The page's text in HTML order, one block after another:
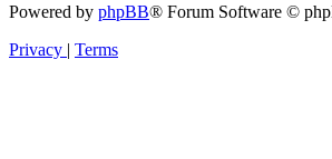
Powered by phpBB® Forum Software ©
Privacy | Terms